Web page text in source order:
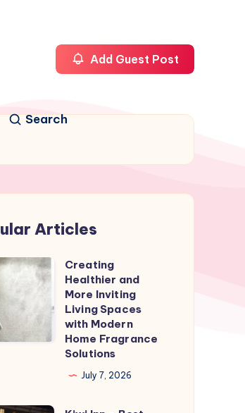
Search
Add Guest Post
Articles
Creating
Healthier and
More Inviting
Living Spaces
with Modern
Home Fragrance
Solutions
July 7, 2026